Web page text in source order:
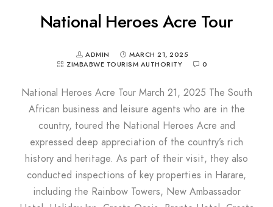
National Heroes Acre Tour
ADMIN
MARCH 21, 2025
ZIMBABWE TOURISM AUTHORITY
0
National Heroes Acre Tour March 21, 2025 The South
African business and leisure agents who are in the
country, toured the National Heroes Acre and
expressed deep appreciation of the country’s rich
history and heritage. As part of their visit, they also
conducted inspections of key properties in Harare,
including the Rainbow Towers, New Ambassador